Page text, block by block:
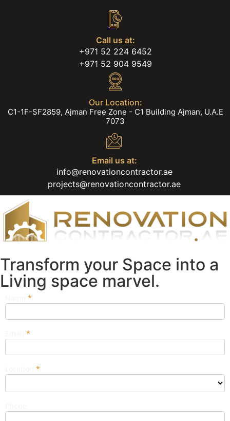
Call us at:
+971 52 224 6452
+971 52 904 9549
Our Location:
C1-1F-SF2859, Ajman Free Zone - C1 Building Ajman, U.A.E
7073
Email us at:
info@renovationcontractor.ae
projects@renovationcontractor.ae
Transform your Space into a
Living space marvel.
Popup*
*
*
If you
are
leave
this
field